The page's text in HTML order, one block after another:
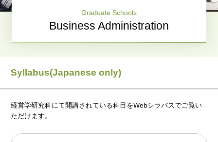
Graduate Schools
Business Administration
Syllabus(Japanese only)
経営学研究科にて開講されている科目をWebシラバスでご覧い
ただけます。